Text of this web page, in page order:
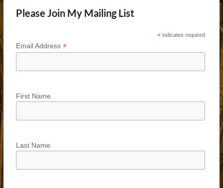
Please Join My Mailing List
* indicates required
Email Address *
First Name
Last Name